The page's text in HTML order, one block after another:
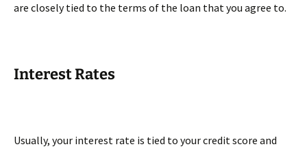
are closely tied to the terms of the loan that you agree to.
Interest Rates
Usually, your interest rate is tied to your credit score and